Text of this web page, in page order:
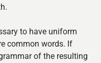
to have uniform
common words. If
of the resulting